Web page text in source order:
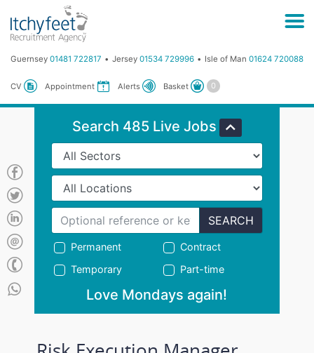
Guernsey 01481 722817 Jersey 01534 729996 Isle of Man 01624 720088
CV Appointment Alerts Basket
Search 485 Live Jobs
SEARCH
Permanent
Contract
Temporary
Part-time
Love Mondays again!